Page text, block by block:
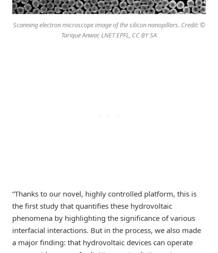
Scanning electron microscope image of the silicon nanopillars. Credit: ©
Tarique Anwar, LNET EPFL, CC BY SA
“Thanks to our novel, highly controlled platform, this is
the first study that quantifies these hydrovoltaic
phenomena by highlighting the significance of various
interfacial interactions. But in the process, we also made
a major finding: that hydrovoltaic devices can operate